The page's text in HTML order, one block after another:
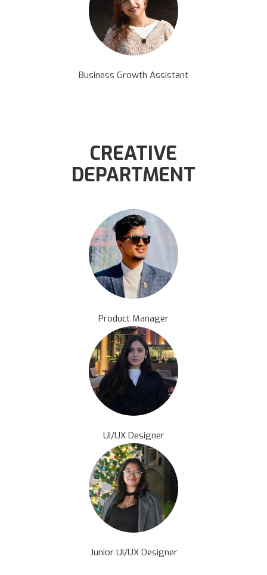
Business Growth Assistant
CREATIVE
DEPARTMENT
Product Manager
UI/UX Designer
Junior UI/UX Designer